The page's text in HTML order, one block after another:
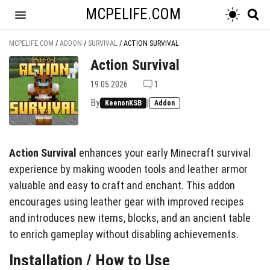
MCPELIFE.COM
MCPELIFE.COM / ADDON / SURVIVAL / ACTION SURVIVAL
Action Survival
19.05.2026 1
By KeenonKSB | Addon
Action Survival enhances your early Minecraft survival
experience by making wooden tools and leather armor
valuable and easy to craft and enchant. This addon
encourages using leather gear with improved recipes
and introduces new items, blocks, and an ancient table
to enrich gameplay without disabling achievements.
Installation / How to Use